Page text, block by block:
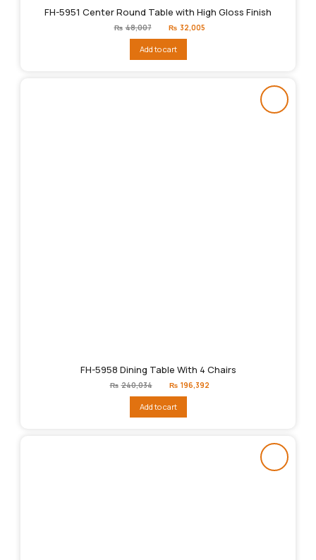
FH-5951 Center Round Table with High Gloss Finish
₨ 48,007
Original
price
₨48,007.
₨ 32,005
Add to cart
FH-5958 Dining Table With 4 Chairs
₨ 240,034
Original
price
₨240,034.
₨ 196,392
Add to cart